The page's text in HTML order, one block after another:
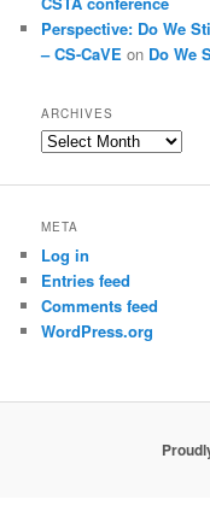
Perspective: Do We
– CS-CaVE on Do We
ARCHIVES
Archives
META
Log in
Entries feed
Comments feed
WordPress.org